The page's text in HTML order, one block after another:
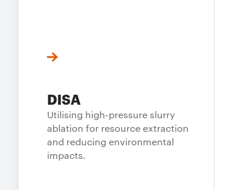
DISA
Utilising high-pressure slurry
ablation for resource extraction
and reducing environmental
impacts.